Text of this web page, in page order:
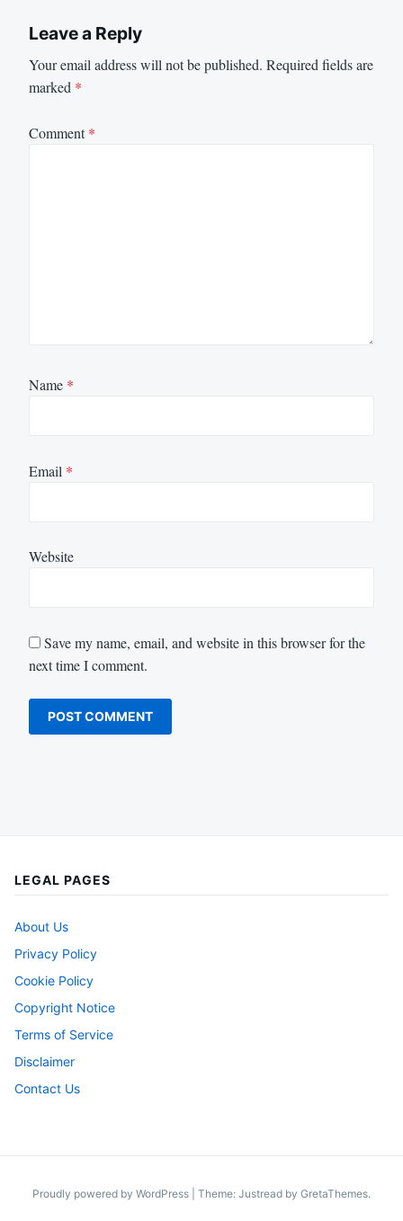
Leave a Reply
Your email address will not be published. Required fields are
marked *
Comment*
Name *
Email *
Website
Save my name, email, and website in this browser for the
next time I comment.
LEGAL PAGES
About Us
Privacy Policy
Cookie Policy
Copyright Notice
Terms of Service
Disclaimer
Contact Us
Proudly powered by WordPress Theme: Justread by GretaThemes.